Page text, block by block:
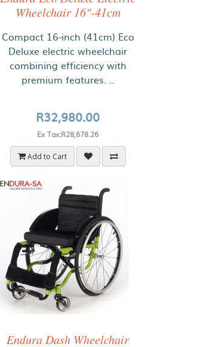
Wheelchair 16"-41cm
Compact 16-inch (41cm) Eco
Deluxe electric wheelchair
combining efficiency with
premium features. ..
R32,980.00
Ex Tax:R28,678.26
Add to Cart
Endura Dash Wheelchair